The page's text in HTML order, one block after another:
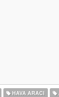
HAVA ARACI